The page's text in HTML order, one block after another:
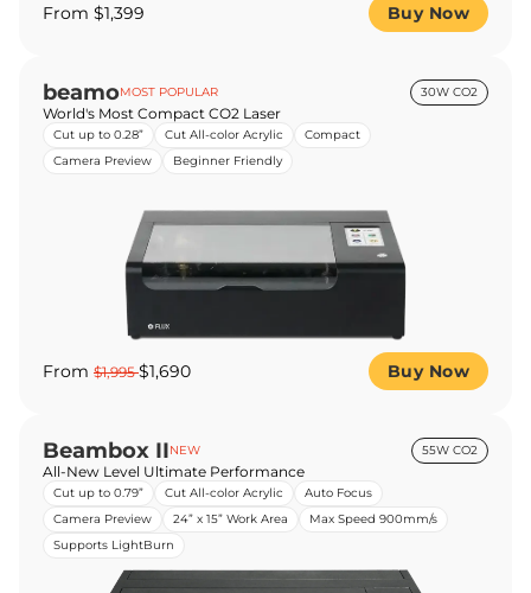
From $1,399 Buy Now
beamoMOST POPULAR 30W CO2
World's Most Compact CO2 Laser
Cut up to 0.28” Cut All-color Acrylic
Compact
Camera Preview
Beginner Friendly
From $1,995$1,690 Buy Now
Beambox IINEW 55W CO2
All-New Level Ultimate Performance
Cut up to 0.79” Cut All-color Acrylic
Auto Focus
Camera Preview
24” x 15” Work Area
Max Speed 900mm/s
Supports LightBurn